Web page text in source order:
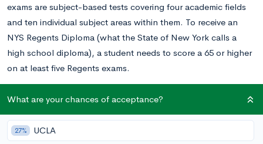
exams are subject-based tests covering four academic fields
and ten individual subject areas within them. To receive an
NYS Regents Diploma (what the State of New York calls a
high school diploma), a student needs to score a 65 or higher
on at least five Regents exams.
Students who just fall short of passing a Regents exam (a
score of between 60 and 64) are able to petition their district
to allow them to receive an NYS Regents Diploma, but those
What are your chances of acceptance?
27% UCLA